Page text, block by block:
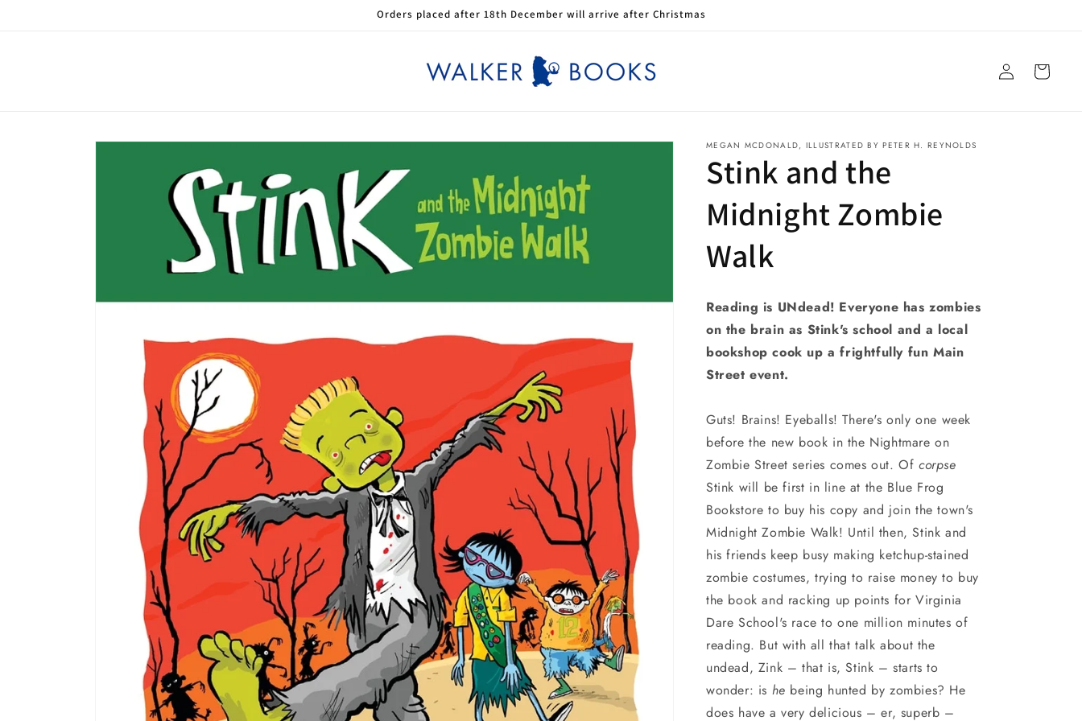
Orders placed after 18th December will arrive after Christmas
Log
in
Cart
Skip to
information
MEGAN MCDONALD, ILLUSTRATED BY PETER H. REYNOLDS
Stink and the
Midnight Zombie
Walk
Reading is UNdead! Everyone has zombies
on the brain as Stink's school and a local
bookshop cook up a frightfully fun Main
Street event.
Guts! Brains! Eyeballs! There's only one week
before the new book in the Nightmare on
Zombie Street series comes out. Ofcorpse
Stink will be first in line at the Blue Frog
Bookstore to buy his copy and join the town's
Midnight Zombie Walk! Until then, Stink and
his friends keep busy making ketchup-stained
zombie costumes, trying to raise money to buy
the book and racking up points for Virginia
Dare School's race to one million minutes of
reading. But with all that talk about the
undead, Zink – that is, Stink – starts to
wonder: is he being hunted by zombies? He
does have a very delicious – er, superb –